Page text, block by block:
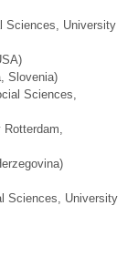
Sciences, University
Slovenia)
Sciences,
Rotterdam,
Sciences, University